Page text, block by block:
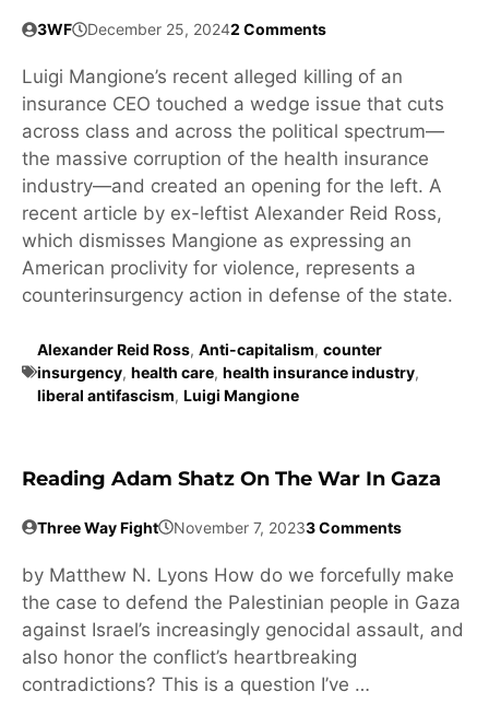
3WF December 25, 20242 Comments
Luigi Mangione’s recent alleged killing of an
insurance CEO touched a wedge issue that cuts
across class and across the political spectrum—
the massive corruption of the health insurance
industry—and created an opening for the left. A
recent article by ex-leftist Alexander Reid Ross,
which dismisses Mangione as expressing an
American proclivity for violence, represents a
counterinsurgency action in defense of the state.
Alexander Reid Ross, Anti-capitalism, counter
insurgency, health care, health insurance industry,
liberal antifascism, Luigi Mangione
Reading Adam Shatz On The War In Gaza
Three Way Fight November 7, 20233 Comments
by Matthew N. Lyons How do we forcefully make
the case to defend the Palestinian people in Gaza
against Israel’s increasingly genocidal assault, and
also honor the conflict’s heartbreaking
contradictions? This is a question I’ve …